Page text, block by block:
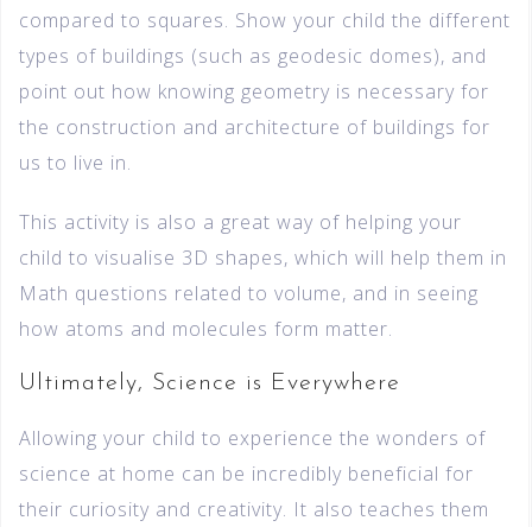
compared to squares. Show your child the different
types of buildings (such as geodesic domes), and
point out how knowing geometry is necessary for
the construction and architecture of buildings for
us to live in.
This activity is also a great way of helping your
child to visualise 3D shapes, which will help them in
Math questions related to volume, and in seeing
how atoms and molecules form matter.
Ultimately, Science is Everywhere
Allowing your child to experience the wonders of
science at home can be incredibly beneficial for
their curiosity and creativity. It also teaches them